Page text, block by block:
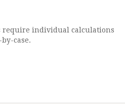
require individual calculations
case.